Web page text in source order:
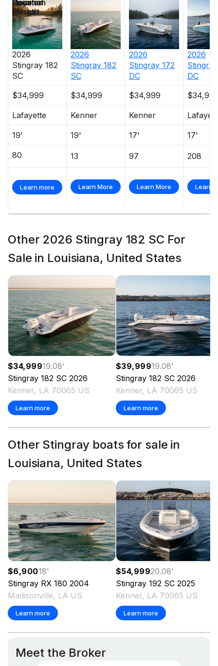
2026
Stingray 182
SC
2026
Stingray 182
SC
2026
Stingray 172
DC
2026
Stingray
DC
$34,999
$34,999 $34,999
Lafayette Kenner Kenner
19' 19' 17' 17'
80 13 97 208
Learn more Learn More Learn More Learn
Price
Location
Nominal
Length
Days on
Market
Other 2026 Stingray 182 SC For
Sale in Louisiana, United States
$34,99919.08'
Stingray 182 SC 2026
Kenner, LA 70065 US
Learn more
$39,99919.08'
Stingray 182 SC 2026
Kenner, LA 70065 US
Learn more
Other Stingray boats for sale in
Louisiana, United States
$6,90018'
Stingray RX 180 2004
Madisonville, LA US
Learn more
$54,99920.08'
Stingray 192 SC 2025
Kenner, LA 70065 US
Learn more
Meet the Broker